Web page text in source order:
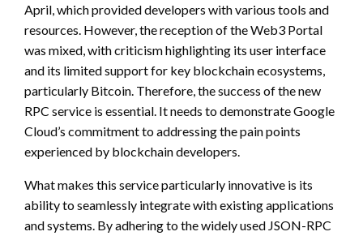
April, which provided developers with various tools and
resources. However, the reception of the Web3 Portal
was mixed, with criticism highlighting its user interface
and its limited support for key blockchain ecosystems,
particularly Bitcoin. Therefore, the success of the new
RPC service is essential. It needs to demonstrate Google
Cloud’s commitment to addressing the pain points
experienced by blockchain developers.
What makes this service particularly innovative is its
ability to seamlessly integrate with existing applications
and systems. By adhering to the widely used JSON-RPC